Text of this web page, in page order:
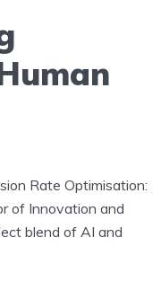
Rate Optimisation:
of Innovation and
blend of AI and